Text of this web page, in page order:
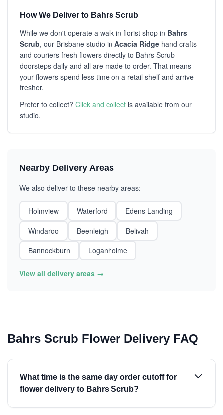
How We Deliver to Bahrs Scrub
While we don't operate a walk-in florist shop in Bahrs
Scrub, our Brisbane studio in Acacia Ridge hand crafts
and couriers fresh flowers directly to Bahrs Scrub
doorsteps daily and all are made to order. That means
your flowers spend less time on a retail shelf and arrive
fresher.
Prefer to collect? Click and collect is available from our
studio.
Nearby Delivery Areas
We also deliver to these nearby areas:
Holmview Waterford
Edens Landing
Windaroo
Beenleigh
Belivah
Bannockburn
Loganholme
View all delivery areas →
Bahrs Scrub Flower Delivery FAQ
What time is the same day order cutoff for
flower delivery to Bahrs Scrub?